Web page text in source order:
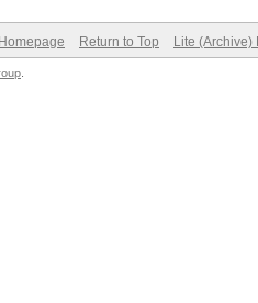
Return to Top Lite (Archive)